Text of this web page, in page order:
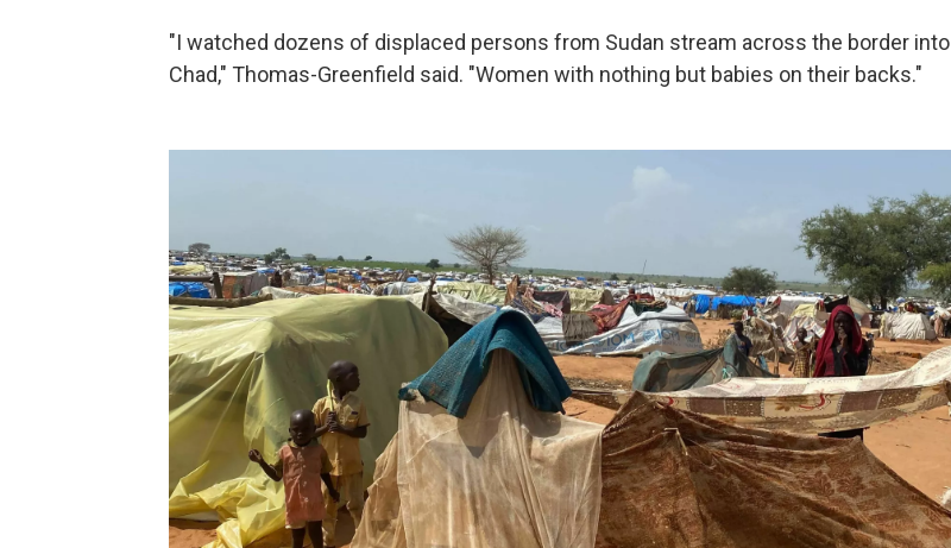
"I watched dozens of displaced persons from Sudan stream across the border into
Chad," Thomas-Greenfield said. "Women with nothing but babies on their backs."